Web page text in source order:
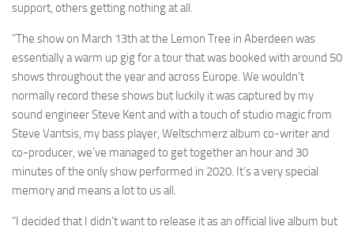
support, others getting nothing at all.
“The show on March 13th at the Lemon Tree in Aberdeen was
essentially a warm up gig for a tour that was booked with around 50
shows throughout the year and across Europe. We wouldn’t
normally record these shows but luckily it was captured by my
sound engineer Steve Kent and with a touch of studio magic from
Steve Vantsis, my bass player, Weltschmerz album co-writer and
co-producer, we’ve managed to get together an hour and 30
minutes of the only show performed in 2020. It’s a very special
memory and means a lot to us all.
“I decided that I didn’t want to release it as an official live album but